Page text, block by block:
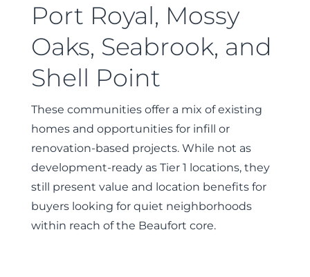
Port Royal, Mossy
Oaks, Seabrook, and
Shell Point
These communities offer a mix of existing
homes and opportunities for infill or
renovation-based projects. While not as
development-ready as Tier 1 locations, they
still present value and location benefits for
buyers looking for quiet neighborhoods
within reach of the Beaufort core.